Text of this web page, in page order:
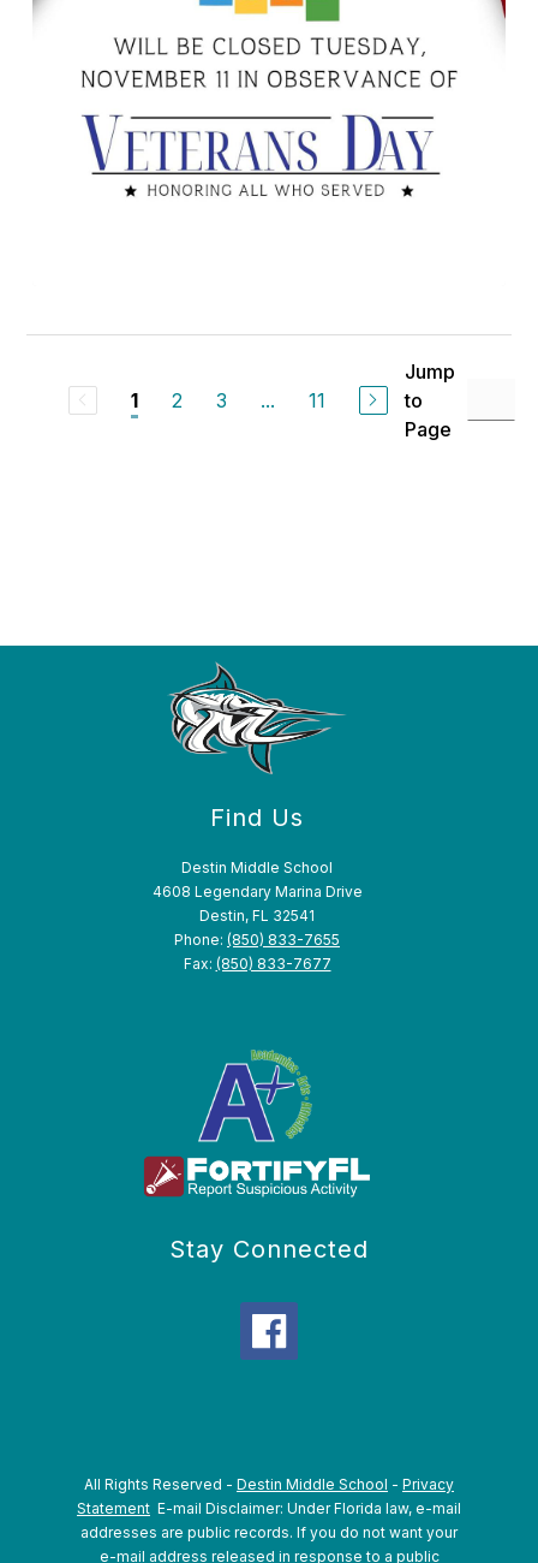
1 2 3 ... 11
Jump
to
Page
Find Us
Destin Middle School
4608 Legendary Marina Drive
Destin, FL 32541
Phone: (850) 833-7655
Fax: (850) 833-7677
Stay Connected
All Rights Reserved - Destin Middle School - Privacy
Statement E-mail Disclaimer: Under Florida law, e-mail
addresses are public records. If you do not want your
e-mail address released in response to a public